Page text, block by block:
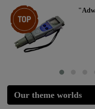
Top item
Our theme worlds